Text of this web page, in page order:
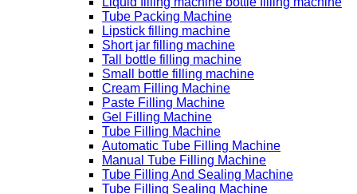
Tube Packing Machine
Lipstick filling machine
Short jar filling machine
Tall bottle filling machine
Small bottle filling machine
Cream Filling Machine
Paste Filling Machine
Gel Filling Machine
Tube Filling Machine
Automatic Tube Filling Machine
Manual Tube Filling Machine
Tube Filling And Sealing Machine
Tube Filling Sealing Machine